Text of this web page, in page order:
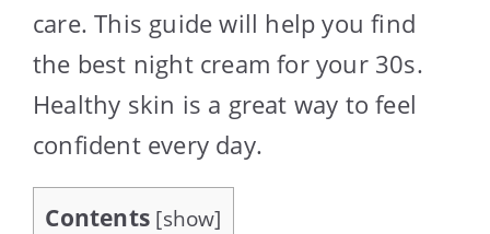
care. This guide will help you find
the best night cream for your 30s.
Healthy skin is a great way to feel
confident every day.
Contents [show]